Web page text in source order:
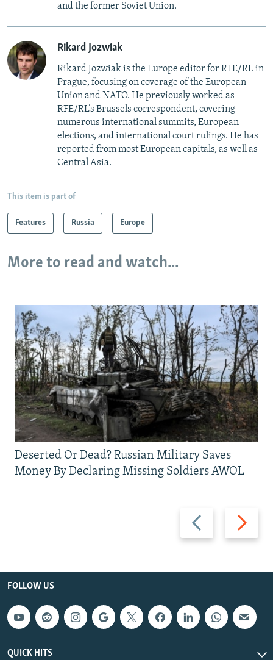
and the former Soviet Union.
Rikard Jozwiak
Rikard Jozwiak is the Europe editor for RFE/RL in
Prague, focusing on coverage of the European
Union and NATO. He previously worked as
RFE/RL’s Brussels correspondent, covering
numerous international summits, European
elections, and international court rulings. He has
reported from most European capitals, as well as
Central Asia.
This item is part of
Features Russia Europe
More to read and watch...
Previous
slide
Next
slide
Deserted Or Dead? Russian Military Saves
Money By Declaring Missing Soldiers AWOL
FOLLOW US
QUICK HITS